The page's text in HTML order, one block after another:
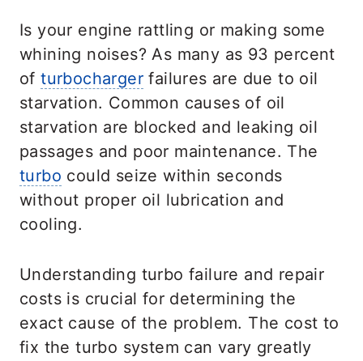
Is your engine rattling or making some
whining noises? As many as 93 percent
ofturbocharger failures are due to oil
starvation. Common causes of oil
starvation are blocked and leaking oil
passages and poor maintenance. The
turbo could seize within seconds
without proper oil lubrication and
cooling.
Understanding turbo failure and repair
costs is crucial for determining the
exact cause of the problem. The cost to
fix the turbo system can vary greatly